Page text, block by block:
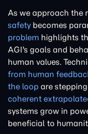
As we approach the
safety becomes
problem highlights
AGI's goals and
human values.
from human
the loop are
coherent
systems grow in
beneficial to